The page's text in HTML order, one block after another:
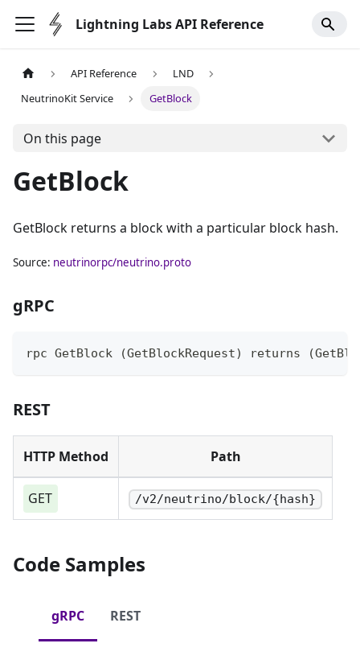
Lightning Labs API Reference
API Reference
LND
NeutrinoKit Service
GetBlock
On this page
GetBlock
GetBlock returns a block with a particular block hash.
Source: neutrinorpc/neutrino.proto
gRPC
rpc GetBlock (GetBlockRequest) returns
REST
HTTP Method Path
GET /v2/neutrino/block/{hash}
Code Samples
gRPC REST